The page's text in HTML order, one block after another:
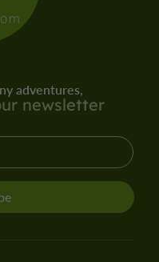
adventures,
newsletter